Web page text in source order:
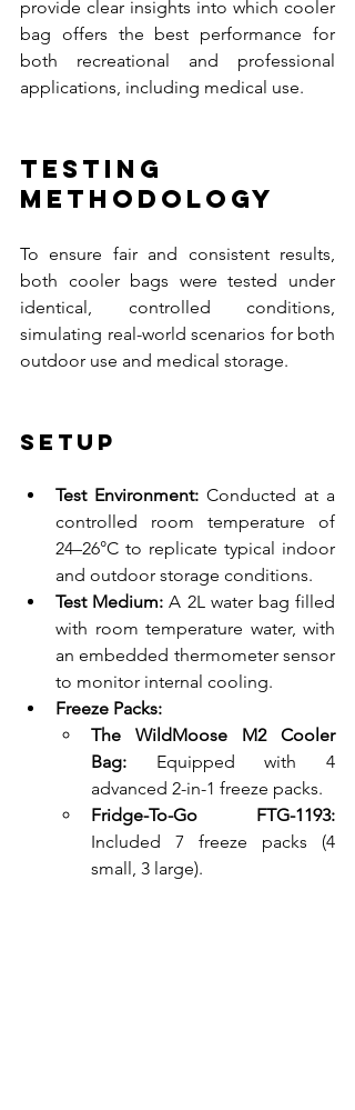
provide clear insights into which cooler
bag offers the best performance for
both recreational and professional
applications, including medical use.
Testing
Methodology
To ensure fair and consistent results,
both cooler bags were tested under
identical, controlled conditions,
simulating real-world scenarios for both
outdoor use and medical storage.
Setup
Test Environment: Conducted at a
controlled room temperature of
24–26°C to replicate typical indoor
and outdoor storage conditions.
Test Medium: A 2L water bag filled
with room temperature water, with
an embedded thermometer sensor
to monitor internal cooling.
Freeze Packs:
The WildMoose M2 Cooler
Bag: Equipped with 4
advanced 2-in-1 freeze packs.
Fridge-To-Go FTG-1193:
Included 7 freeze packs (4
small, 3 large).